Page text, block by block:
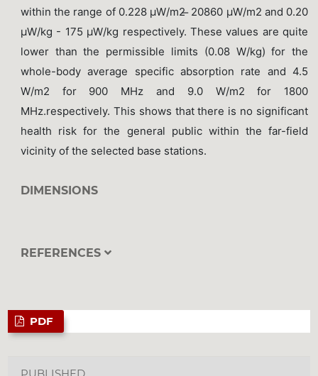
within the range of 0.228 μW/m2 ̶ 20860 μW/m2 and 0.20
μW/kg - 175 μW/kg respectively. These values are quite
lower than the permissible limits (0.08 W/kg) for the
whole-body average specific absorption rate and 4.5
W/m2 for 900 MHz and 9.0 W/m2 for 1800
MHz.respectively. This shows that there is no significant
health risk for the general public within the far-field
vicinity of the selected base stations.
DIMENSIONS
REFERENCES
PDF